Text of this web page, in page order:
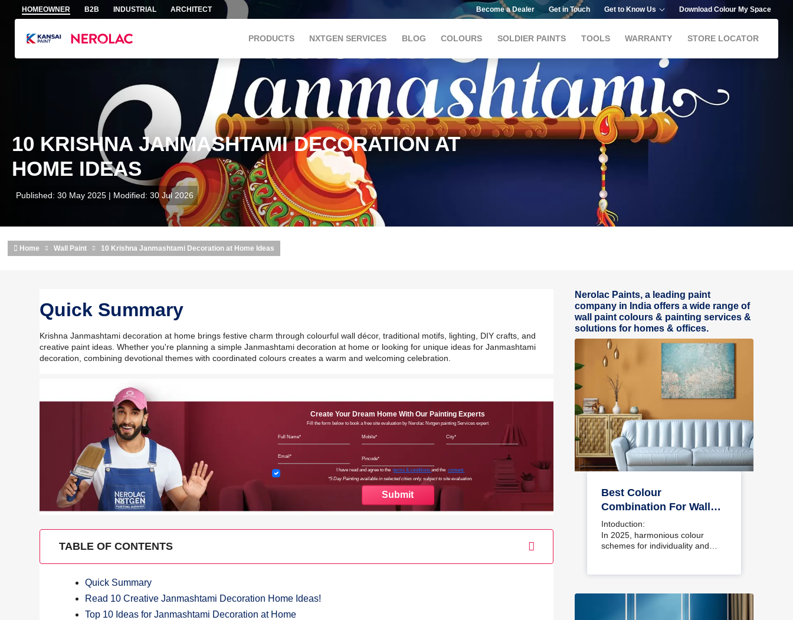
Skip to main content
HOMEOWNER B2B INDUSTRIAL ARCHITECT Become a Dealer Get in Touch Get to Know Us Download Colour My Space
PRODUCTS NXTGEN SERVICES BLOG COLOURS SOLDIER PAINTS TOOLS WARRANTY STORE LOCATOR
10 KRISHNA JANMASHTAMI DECORATION AT
HOME IDEAS
Published: 30 May 2025 | Modified: 30 Jul 2026
Home Wall Paint 10 Krishna Janmashtami Decoration at Home Ideas
Quick Summary
Krishna Janmashtami decoration at home brings festive charm through colourful wall décor, traditional motifs, lighting, DIY crafts, and
creative paint ideas. Whether you're planning a simple Janmashtami decoration at home or looking for unique ideas for Janmashtami
decoration, combining devotional themes with coordinated colours creates a warm and welcoming celebration.
Create Your Dream Home With Our Painting Experts
Fill the form below to book a free site evaluation by Nerolac Nxtgen painting Services expert
Terms & Conditions
I have read and agree to theterms & conditionsand theconsent.
*5 Day Painting available in selected cities only, subject to site evaluation.
TABLE OF CONTENTS
Quick Summary
Read 10 Creative Janmashtami Decoration Home Ideas!
Top 10 Ideas for Janmashtami Decoration at Home
Nerolac Paints, a leading paint
company in India offers a wide range of
wall paint colours & painting services &
solutions for homes & offices.
Best Colour
Combination For Walls
To Elevate Your Home
Interiors
Intoduction:
In 2025, harmonious colour
schemes for individuality and…